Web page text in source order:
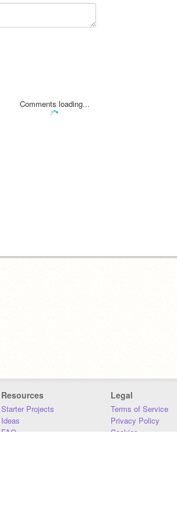
Comments loading...
Resources
Starter Projects
Ideas
FAQ
Legal
Terms of Service
Privacy Policy
Cookies